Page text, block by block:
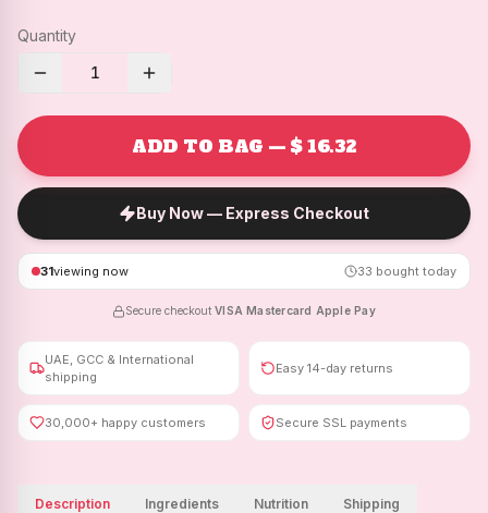
Quantity
1
ADD TO BAG — $ 16.32
Buy Now — Express Checkout
31viewing now 33 bought today
Secure checkout ·VISA ·Mastercard Apple Pay
UAE, GCC & International
shipping
Easy 14-day returns
30,000+ happy customers Secure SSL payments
Description Ingredients Nutrition Shipping